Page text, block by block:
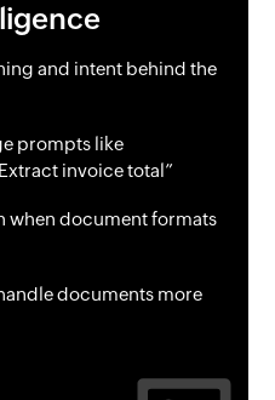
and intent behind the
prompts like
invoice total”
when document formats
documents more